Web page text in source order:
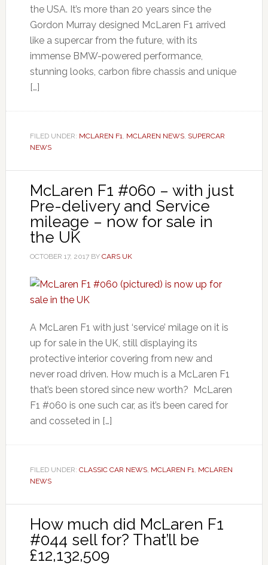
the USA. It’s more than 20 years since the
Gordon Murray designed McLaren F1 arrived
like a supercar from the future, with its
immense BMW-powered performance,
stunning looks, carbon fibre chassis and unique
[…]
FILED UNDER: MCLAREN F1, MCLAREN NEWS, SUPERCAR
NEWS
McLaren F1 #060 – with just
Pre-delivery and Service
mileage – now for sale in
the UK
OCTOBER 17, 2017BY CARS UK
A McLaren F1 with just ‘service’ milage on it is
up for sale in the UK, still displaying its
protective interior covering from new and
never road driven. How much is a McLaren F1
that’s been stored since new worth? McLaren
F1 #060 is one such car, as it’s been cared for
and cosseted in […]
FILED UNDER: CLASSIC CAR NEWS, MCLAREN F1, MCLAREN
NEWS
How much did McLaren F1
#044 sell for? That’ll be
£12,132,509